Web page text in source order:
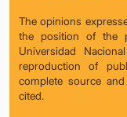
The opinions
the position of the
Universidad
reproduction of
complete source
cited.